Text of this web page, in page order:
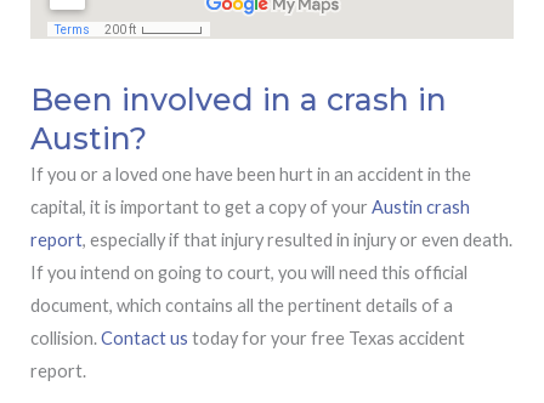
Been involved in a crash in
Austin?
If you or a loved one have been hurt in an accident in the
capital, it is important to get a copy of your Austin crash
report, especially if that injury resulted in injury or even death.
If you intend on going to court, you will need this official
document, which contains all the pertinent details of a
collision.Contact us today for your free Texas accident
report.